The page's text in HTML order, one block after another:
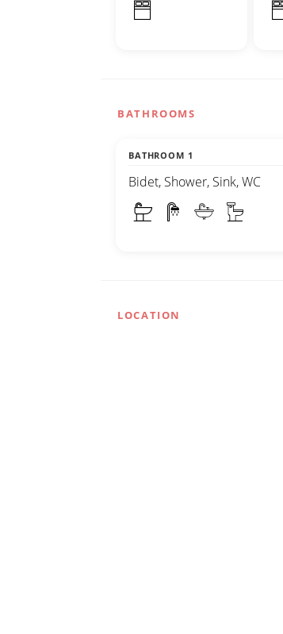
BATHROOMS
BATHROOM 1
Bidet, Shower, Sink, WC
LOCATION